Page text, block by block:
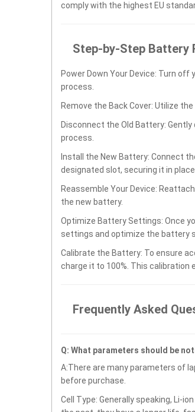
comply with the highest EU
Step-by-Step Battery
Power Down Your Device: Turn
process.
Remove the Back Cover: Utilize
Disconnect the Old Battery:
process.
Install the New Battery: Connect
designated slot, securing it in place.
Reassemble Your Device:
the new battery.
Optimize Battery Settings: Once
settings and optimize the battery
Calibrate the Battery: To ensure
charge it to 100%. This calibration
Frequently Asked
Q: What parameters should be
A:There are many parameters of
before purchase.
Cell Type: Generally speaking, Li-